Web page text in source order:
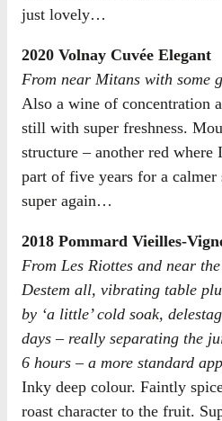
just lovely…
2020 Volnay Cuvée Elegant
From near Mitans with some
Also a wine of concentration
still with super freshness.
structure – another red where
part of five years for a
super again…
2018 Pommard Vieilles-
From Les Riottes and near
Destem all, vibrating table
by ‘a little’ cold soak,
days – really separating the
6 hours – a more standard
Inky deep colour. Faintly
roast character to the fruit.